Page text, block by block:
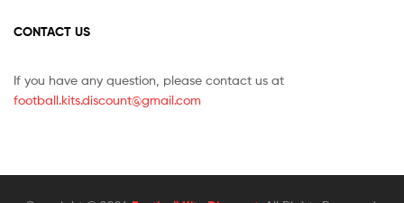
CONTACT US
If you have any question, please contact us at
football.kits.discount@gmail.com